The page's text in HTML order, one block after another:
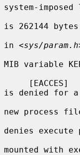
system-
is 262144
in <sys/param.h
MIB variable
is denied for a
new process
denies
mounted with